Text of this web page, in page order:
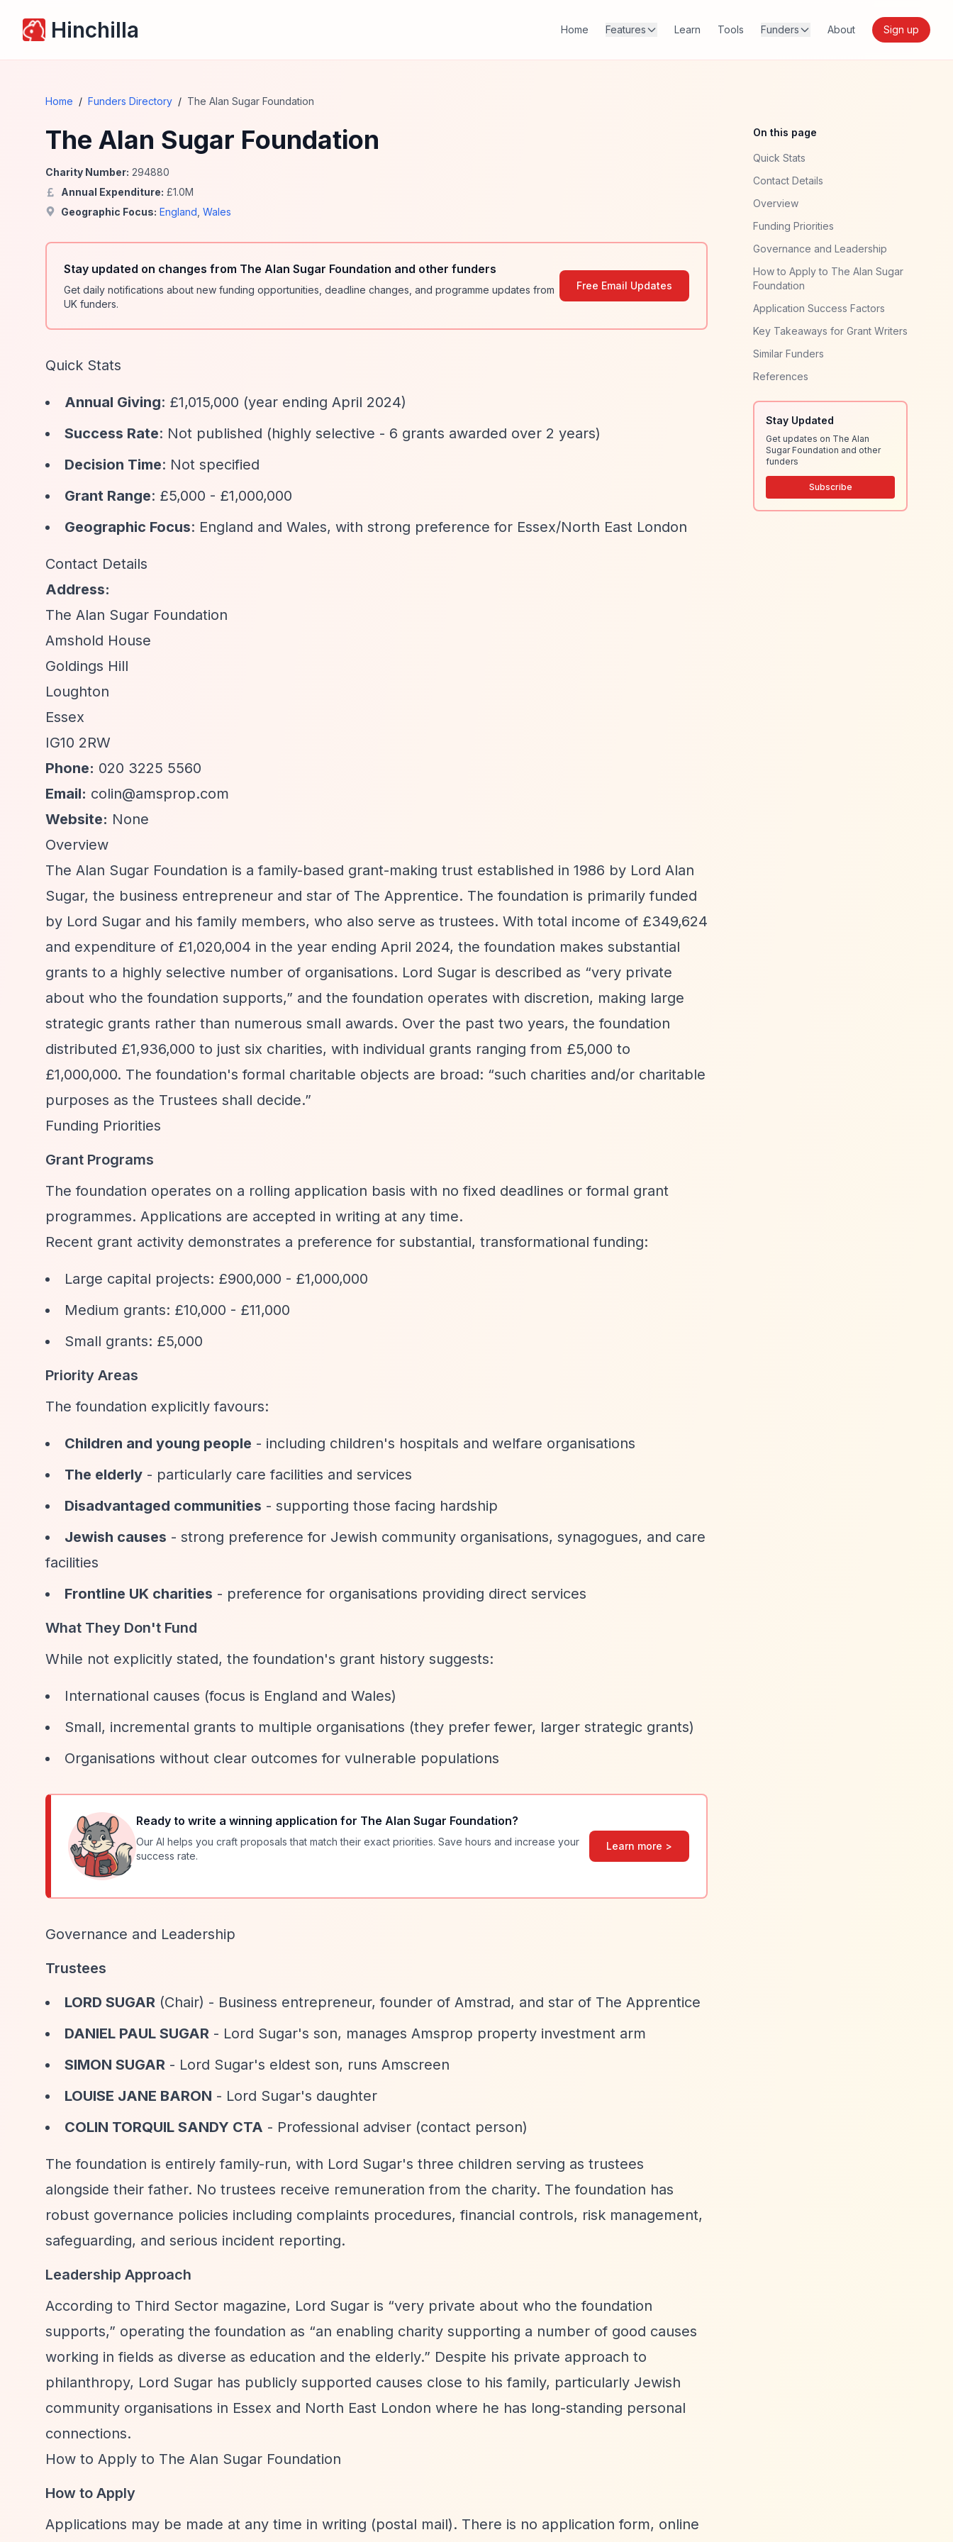
Hinchilla Home Features Learn Tools Funders About Sign up
Home / Funders Directory / The Alan Sugar Foundation
The Alan Sugar Foundation
Charity Number: 294880
Annual Expenditure: £1.0M
Geographic Focus: England Wales
Stay updated on changes from The Alan Sugar Foundation and other funders
Get daily notifications about new funding opportunities, deadline changes, and programme updates from
UK funders.
Free Email Updates
Quick Stats
Annual Giving: £1,015,000 (year ending April 2024)
Success Rate: Not published (highly selective - 6 grants awarded over 2 years)
Decision Time: Not specified
Grant Range: £5,000 - £1,000,000
Geographic Focus: England and Wales, with strong preference for Essex/North East London
Contact Details
Address:
The Alan Sugar Foundation
Amshold House
Goldings Hill
Loughton
Essex
IG10 2RW
Phone: 020 3225 5560
Email: colin@amsprop.com
Website: None
Overview
The Alan Sugar Foundation is a family-based grant-making trust established in 1986 by Lord Alan
Sugar, the business entrepreneur and star of The Apprentice. The foundation is primarily funded
by Lord Sugar and his family members, who also serve as trustees. With total income of £349,624
and expenditure of £1,020,004 in the year ending April 2024, the foundation makes substantial
grants to a highly selective number of organisations. Lord Sugar is described as “very private
about who the foundation supports,” and the foundation operates with discretion, making large
strategic grants rather than numerous small awards. Over the past two years, the foundation
distributed £1,936,000 to just six charities, with individual grants ranging from £5,000 to
£1,000,000. The foundation's formal charitable objects are broad: “such charities and/or charitable
purposes as the Trustees shall decide.”
Funding Priorities
Grant Programs
The foundation operates on a rolling application basis with no fixed deadlines or formal grant
programmes. Applications are accepted in writing at any time.
Recent grant activity demonstrates a preference for substantial, transformational funding:
Large capital projects: £900,000 - £1,000,000
Medium grants: £10,000 - £11,000
Small grants: £5,000
Priority Areas
The foundation explicitly favours:
Children and young people - including children's hospitals and welfare organisations
The elderly - particularly care facilities and services
Disadvantaged communities - supporting those facing hardship
Jewish causes - strong preference for Jewish community organisations, synagogues, and care
facilities
Frontline UK charities - preference for organisations providing direct services
What They Don't Fund
While not explicitly stated, the foundation's grant history suggests:
International causes (focus is England and Wales)
Small, incremental grants to multiple organisations (they prefer fewer, larger strategic grants)
Organisations without clear outcomes for vulnerable populations
Ready to write a winning application for The Alan Sugar Foundation?
Our AI helps you craft proposals that match their exact priorities. Save hours and increase your
success rate.
Learn more >
Governance and Leadership
Trustees
LORD SUGAR (Chair) - Business entrepreneur, founder of Amstrad, and star of The Apprentice
DANIEL PAUL SUGAR - Lord Sugar's son, manages Amsprop property investment arm
SIMON SUGAR - Lord Sugar's eldest son, runs Amscreen
LOUISE JANE BARON - Lord Sugar's daughter
COLIN TORQUIL SANDY CTA - Professional adviser (contact person)
The foundation is entirely family-run, with Lord Sugar's three children serving as trustees
alongside their father. No trustees receive remuneration from the charity. The foundation has
robust governance policies including complaints procedures, financial controls, risk management,
safeguarding, and serious incident reporting.
Leadership Approach
According to Third Sector magazine, Lord Sugar is “very private about who the foundation
supports,” operating the foundation as “an enabling charity supporting a number of good causes
working in fields as diverse as education and the elderly.” Despite his private approach to
philanthropy, Lord Sugar has publicly supported causes close to his family, particularly Jewish
community organisations in Essex and North East London where he has long-standing personal
connections.
How to Apply to The Alan Sugar Foundation
How to Apply
Applications may be made at any time in writing (postal mail). There is no application form, online
On this page
Quick Stats
Contact Details
Overview
Funding Priorities
Governance and Leadership
How to Apply to The Alan Sugar
Foundation
Application Success Factors
Key Takeaways for Grant Writers
Similar Funders
References
Stay Updated
Get updates on The Alan
Sugar Foundation and other
funders
Subscribe